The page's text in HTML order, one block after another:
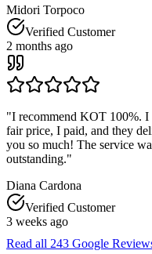
Midori Torpoco
Verified Customer
2 months ago
"I recommend KOT 100%. I
fair price, I paid, and they
you so much! The service
outstanding."
Diana Cardona
Verified Customer
3 weeks ago
Read all 243 Google